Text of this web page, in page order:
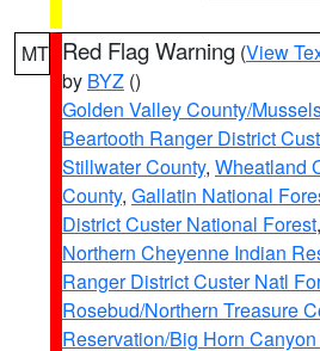
MT Red Flag Warning (View
by BYZ ()
Golden Valley County/
Beartooth Ranger District
Stillwater County, Wheatland
County, Gallatin National
District Custer National Forest,
Northern Cheyenne Indian
Ranger District Custer Natl
Rosebud/Northern Treasure
Reservation/Big Horn